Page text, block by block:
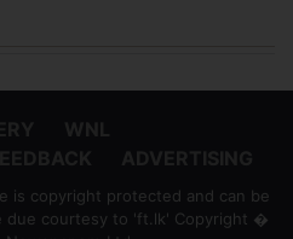
is copyright protected and can be
due courtesy to 'ft.lk' Copyright �